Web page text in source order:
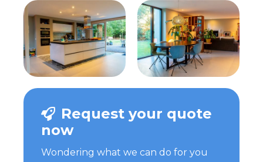
Request your quote
now
Wondering what we can do for you